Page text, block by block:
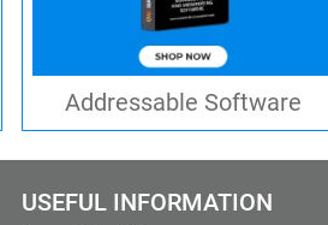
Addressable Software
USEFUL INFORMATION